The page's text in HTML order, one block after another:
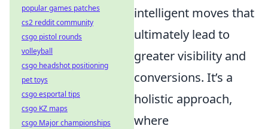
intelligent moves that
ultimately lead to
greater visibility and
conversions. It’s a
holistic approach,
where
popular games patches
cs2 reddit community
csgo pistol rounds
volleyball
csgo headshot positioning
pet toys
csgo esportal tips
csgo KZ maps
csgo Major championships